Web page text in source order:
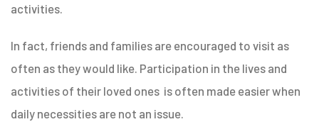
activities.
In fact, friends and families are encouraged to visit as
often as they would like. Participation in the lives and
activities of their loved ones is often made easier when
daily necessities are not an issue.